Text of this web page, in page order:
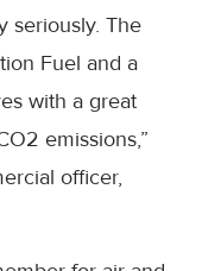
seriously. The
Fuel and a
with a great
emissions,”
officer,